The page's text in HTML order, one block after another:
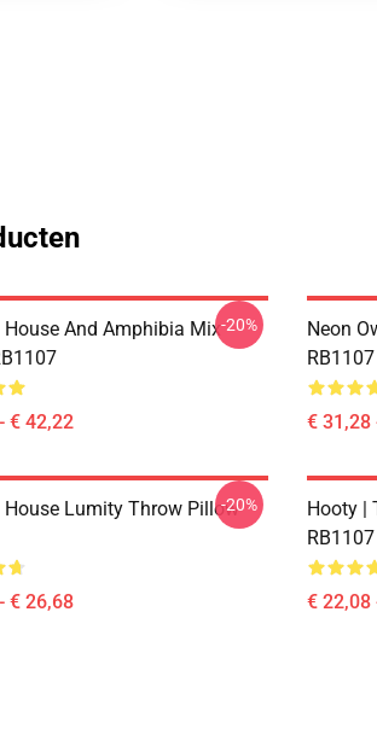
House And Amphibia Mix
€ 42,22
-20%
Neon
RB1107
€ 31,28
House Lumity Throw Pillow
€ 26,68
-20%
Hooty |
RB1107
€ 22,08